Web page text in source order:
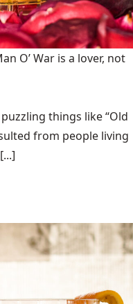
O’ War is a lover, not
things like “Old
from people living